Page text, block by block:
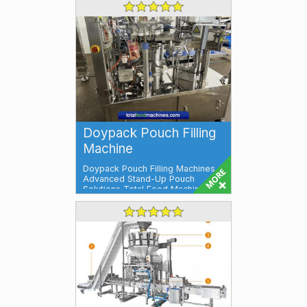
Doypack Pouch Filling
Machine
Doypack Pouch Filling Machines –
Advanced Stand-Up Pouch
Solutions Total Food Machines
present...